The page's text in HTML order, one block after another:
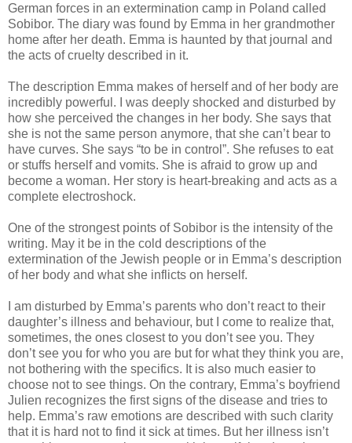
German forces in an extermination camp in Poland called
Sobibor. The diary was found by Emma in her grandmother
home after her death. Emma is haunted by that journal and
the acts of cruelty described in it.
The description Emma makes of herself and of her body are
incredibly powerful. I was deeply shocked and disturbed by
how she perceived the changes in her body. She says that
she is not the same person anymore, that she can’t bear to
have curves. She says “to be in control”. She refuses to eat
or stuffs herself and vomits. She is afraid to grow up and
become a woman. Her story is heart-breaking and acts as a
complete electroshock.
One of the strongest points of Sobibor is the intensity of the
writing. May it be in the cold descriptions of the
extermination of the Jewish people or in Emma’s description
of her body and what she inflicts on herself.
I am disturbed by Emma’s parents who don’t react to their
daughter’s illness and behaviour, but I come to realize that,
sometimes, the ones closest to you don’t see you. They
don’t see you for who you are but for what they think you are,
not bothering with the specifics. It is also much easier to
choose not to see things. On the contrary, Emma’s boyfriend
Julien recognizes the first signs of the disease and tries to
help. Emma’s raw emotions are described with such clarity
that it is hard not to find it sick at times. But her illness isn’t